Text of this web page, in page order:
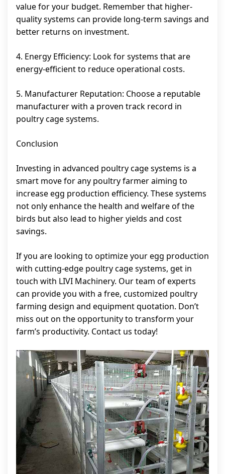
value for your budget. Remember that higher-
quality systems can provide long-term savings and
better returns on investment.
4. Energy Efficiency: Look for systems that are
energy-efficient to reduce operational costs.
5. Manufacturer Reputation: Choose a reputable
manufacturer with a proven track record in
poultry cage systems.
Conclusion
Investing in advanced poultry cage systems is a
smart move for any poultry farmer aiming to
increase egg production efficiency. These systems
not only enhance the health and welfare of the
birds but also lead to higher yields and cost
savings.
If you are looking to optimize your egg production
with cutting-edge poultry cage systems, get in
touch with LIVI Machinery. Our team of experts
can provide you with a free, customized poultry
farming design and equipment quotation. Don’t
miss out on the opportunity to transform your
farm’s productivity. Contact us today!